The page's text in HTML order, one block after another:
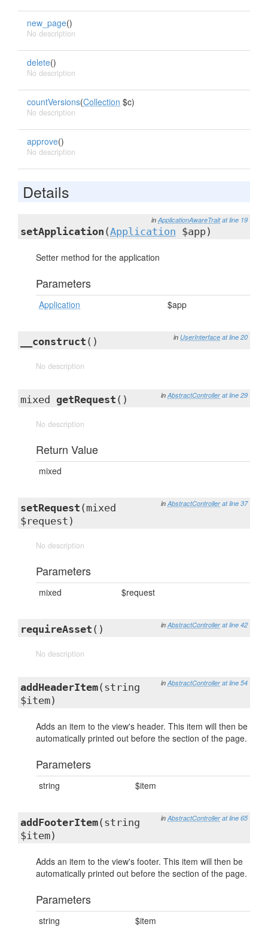
new_page()
No description
delete()
No description
countVersions(Collection $c)
No description
approve()
No description
Details
in ApplicationAwareTrait at line 19
setApplication (Application $app)
Setter method for the application
Parameters
Application $app
in UserInterface at line 20
__construct ()
No description
in AbstractController at line 29
mixed getRequest ()
No description
Return Value
mixed
in AbstractController at line 37
setRequest (mixed
$request)
No description
Parameters
mixed $request
in AbstractController at line 42
requireAsset ()
No description
in AbstractController at line 54
addHeaderItem(string
$item)
Adds an item to the view's header. This item will then be
automatically printed out before the section of the page.
Parameters
string $item
in AbstractController at line 65
addFooterItem(string
$item)
Adds an item to the view's footer. This item will then be
automatically printed out before the section of the page.
Parameters
string $item